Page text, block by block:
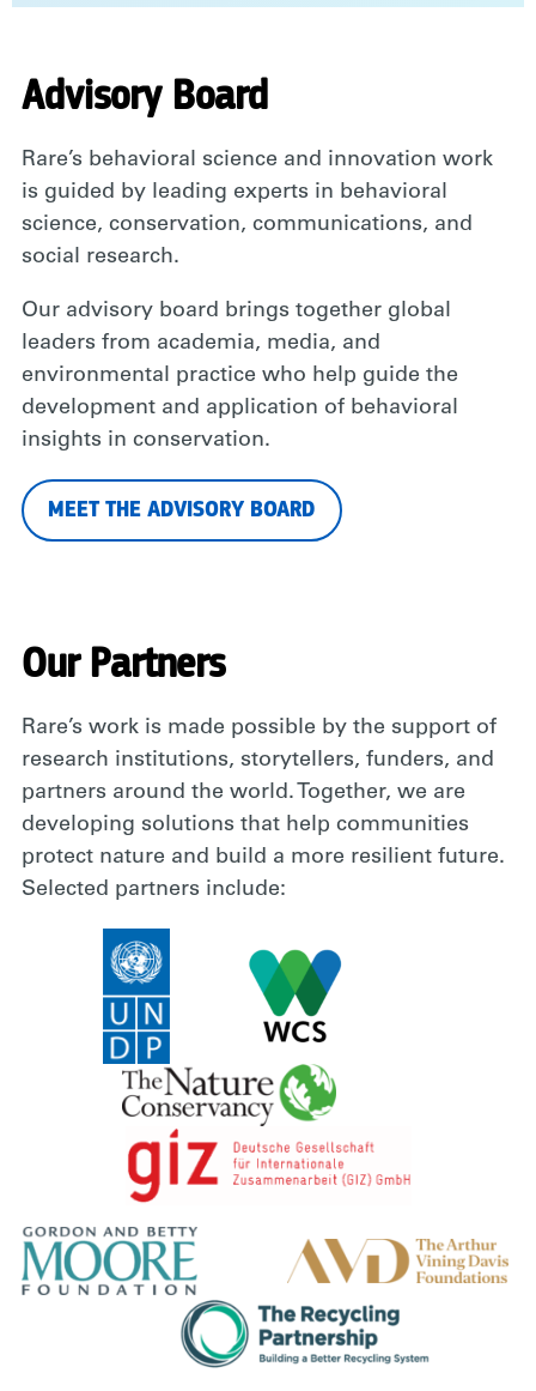
Advisory Board
Rare’s behavioral science and innovation work
is guided by leading experts in behavioral
science, conservation, communications, and
social research.
Our advisory board brings together global
leaders from academia, media, and
environmental practice who help guide the
development and application of behavioral
insights in conservation.
MEET THE ADVISORY BOARD
Our Partners
Rare’s work is made possible by the support of
research institutions, storytellers, funders, and
partners around the world. Together, we are
developing solutions that help communities
protect nature and build a more resilient future.
Selected partners include: